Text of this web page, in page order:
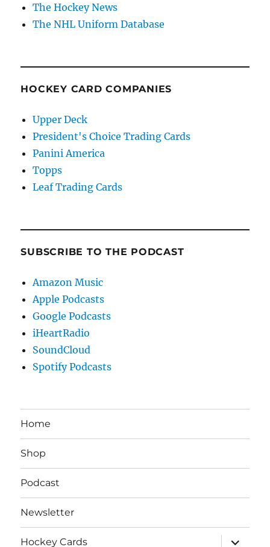
The Hockey News
The NHL Uniform Database
HOCKEY CARD COMPANIES
Upper Deck
President's Choice Trading Cards
Panini America
Topps
Leaf Trading Cards
SUBSCRIBE TO THE PODCAST
Amazon Music
Apple Podcasts
Google Podcasts
iHeartRadio
SoundCloud
Spotify Podcasts
Home
Shop
Podcast
Newsletter
Hockey Cards
expand